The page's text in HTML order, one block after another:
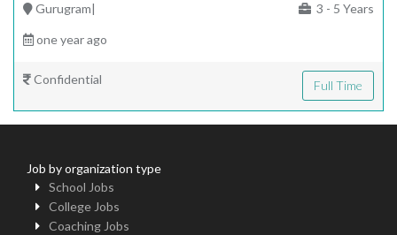
Gurugram| 3 - 5 Years
one year ago
Confidential Full Time
Job by organization type
School Jobs
College Jobs
Coaching Jobs